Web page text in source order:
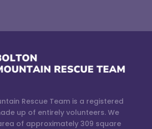
Rescue Team is a registered
up of entirely volunteers. We
of approximately 309 square